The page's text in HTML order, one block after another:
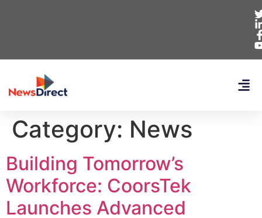
Category: News
Building Tomorrow’s
Workforce: CoorsTek
Launches Advanced